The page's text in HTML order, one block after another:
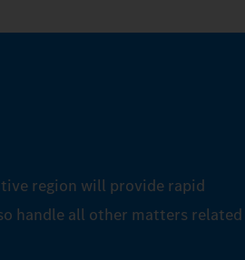
region will provide rapid
handle all other matters related